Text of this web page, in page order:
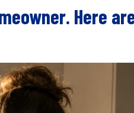
Here